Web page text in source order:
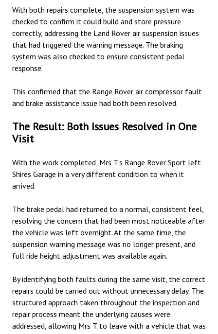
With both repairs complete, the suspension system was
checked to confirm it could build and store pressure
correctly, addressing the Land Rover air suspension issues
that had triggered the warning message. The braking
system was also checked to ensure consistent pedal
response.
This confirmed that the Range Rover air compressor fault
and brake assistance issue had both been resolved.
The Result: Both Issues Resolved in One
Visit
With the work completed, Mrs T.’s Range Rover Sport left
Shires Garage in a very different condition to when it
arrived.
The brake pedal had returned to a normal, consistent feel,
resolving the concern that had been most noticeable after
the vehicle was left overnight. At the same time, the
suspension warning message was no longer present, and
full ride height adjustment was available again.
By identifying both faults during the same visit, the correct
repairs could be carried out without unnecessary delay. The
structured approach taken throughout the inspection and
repair process meant the underlying causes were
addressed, allowing Mrs T. to leave with a vehicle that was